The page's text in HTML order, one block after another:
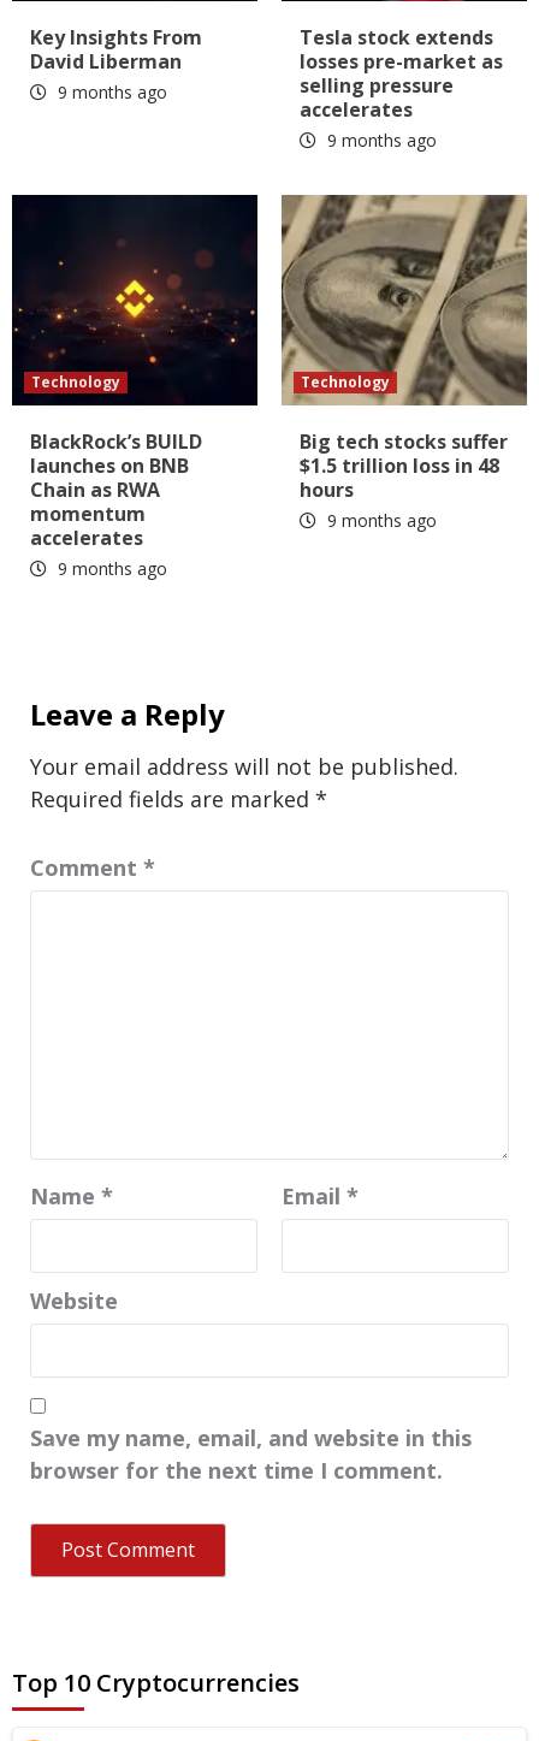
Key Insights From
David Liberman
9 months ago
Tesla stock extends
losses pre-market as
selling pressure
accelerates
9 months ago
Technology
BlackRock’s BUILD
launches on BNB
Chain as RWA
momentum
accelerates
9 months ago
Technology
Big tech stocks suffer
$1.5 trillion loss in 48
hours
9 months ago
Leave a Reply
Your email address will not be published.
Required fields are marked *
Comment *
Name * Email *
Website
Save my name, email, and website in this
browser for the next time I comment.
Top 10 Cryptocurrencies